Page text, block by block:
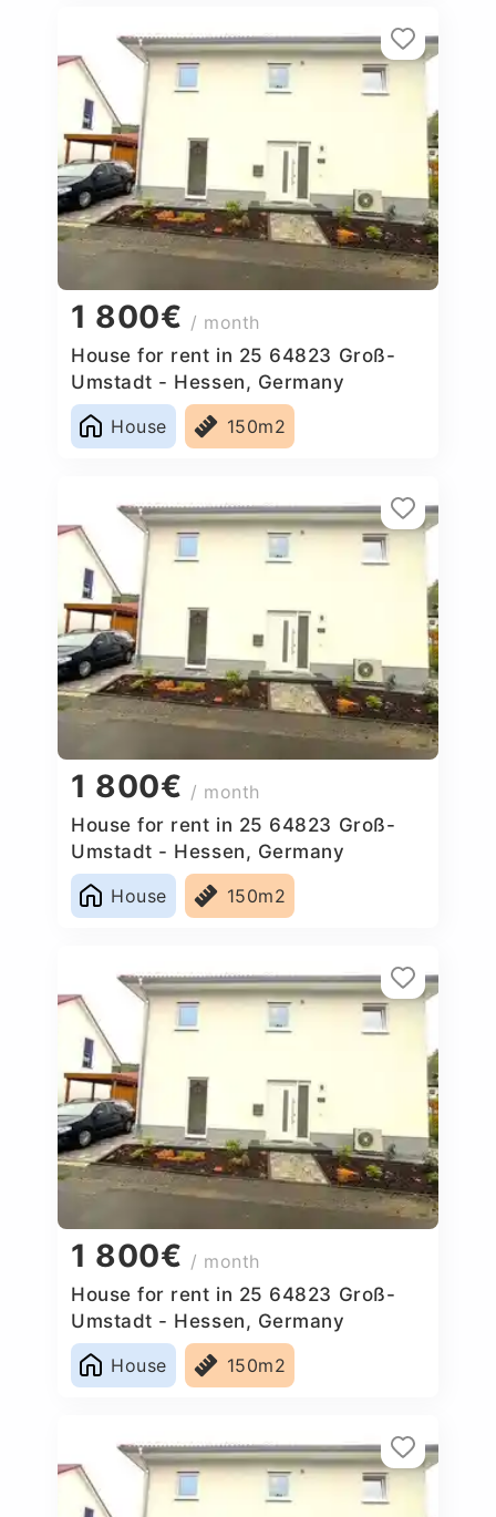
1 800€ / month
House for rent in 25 64823 Groß-
Umstadt - Hessen, Germany
House
150m2
1 800€ / month
House for rent in 25 64823 Groß-
Umstadt - Hessen, Germany
House
150m2
1 800€ / month
House for rent in 25 64823 Groß-
Umstadt - Hessen, Germany
House
150m2